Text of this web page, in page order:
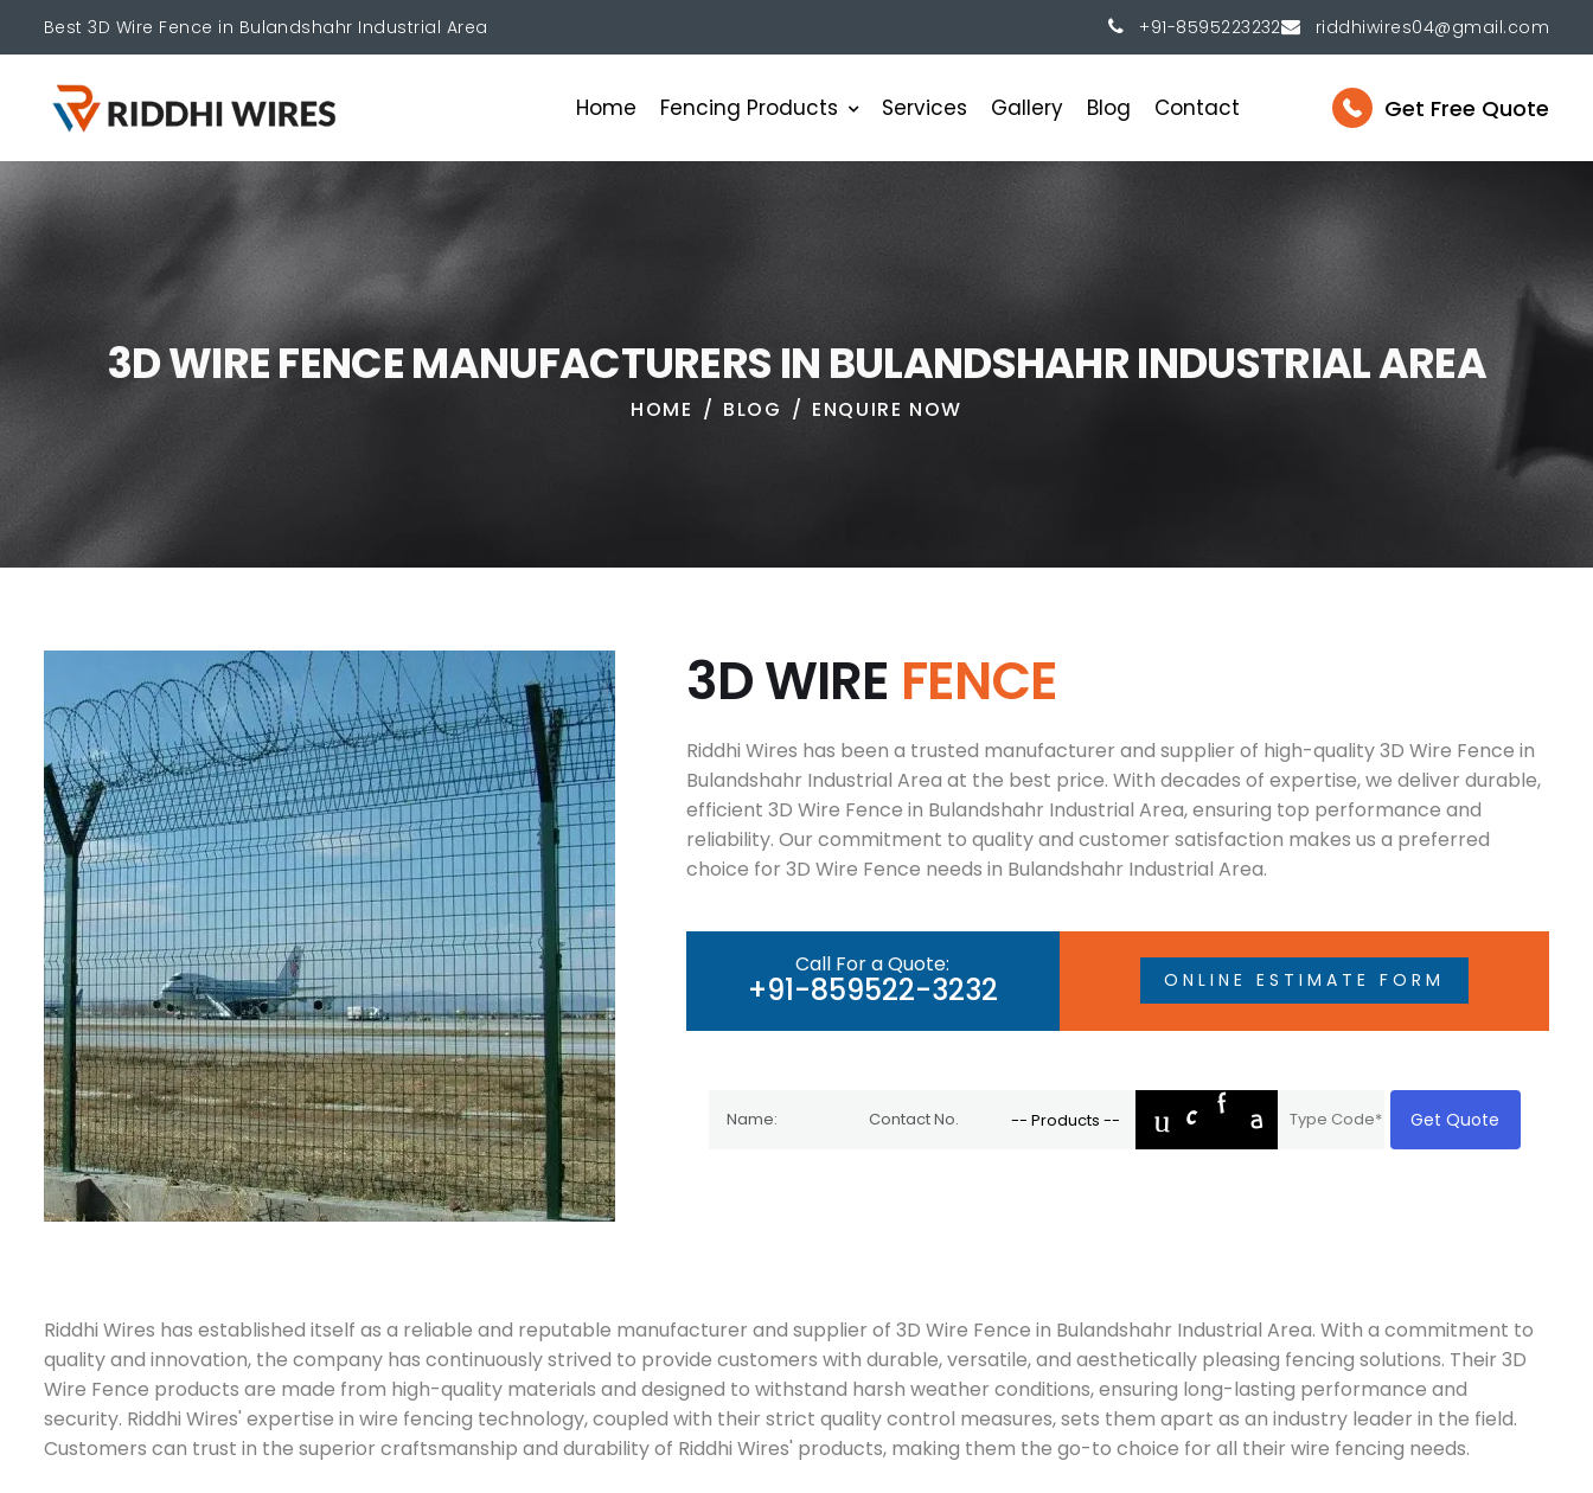
Best 3D Wire Fence in Bulandshahr Industrial Area +91-8595223232 riddhiwires04@gmail.com
Home Fencing Products Services Gallery Blog Contact Get Free Quote
3DWIREFENCEMANUFACTURERS IN BULANDSHAHRINDUSTRIALAREA
HOME BLOG ENQUIRE NOW
3DWIRE FENCE
Riddhi Wires has been a trusted manufacturer and supplier of high-quality 3D Wire Fence in
Bulandshahr Industrial Area at the best price. With decades of expertise, we deliver durable,
efficient 3D Wire Fence in Bulandshahr Industrial Area, ensuring top performance and
reliability. Our commitment to quality and customer satisfaction makes us a preferred
choice for 3D Wire Fence needs in Bulandshahr Industrial Area.
Call For a Quote:
+91-859522-3232 ONLINE ESTIMATE FORM
Get Quote
Riddhi Wires has established itself as a reliable and reputable manufacturer and supplier of 3D Wire Fence in Bulandshahr Industrial Area. With a commitment to
quality and innovation, the company has continuously strived to provide customers with durable, versatile, and aesthetically pleasing fencing solutions. Their 3D
Wire Fence products are made from high-quality materials and designed to withstand harsh weather conditions, ensuring long-lasting performance and
security. Riddhi Wires' expertise in wire fencing technology, coupled with their strict quality control measures, sets them apart as an industry leader in the field.
Customers can trust in the superior craftsmanship and durability of Riddhi Wires' products, making them the go-to choice for all their wire fencing needs.